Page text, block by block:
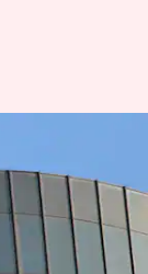
data to